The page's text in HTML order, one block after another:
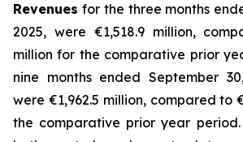
Revenues for the three months
2025, were €1,518.9 million,
million for the comparative prior
nine months ended September
were €1,962.5 million, compared to
the comparative prior year period.